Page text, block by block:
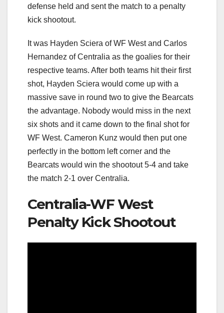
defense held and sent the match to a penalty
kick shootout.
It was Hayden Sciera of WF West and Carlos
Hernandez of Centralia as the goalies for their
respective teams. After both teams hit their first
shot, Hayden Sciera would come up with a
massive save in round two to give the Bearcats
the advantage. Nobody would miss in the next
six shots and it came down to the final shot for
WF West. Cameron Kunz would then put one
perfectly in the bottom left corner and the
Bearcats would win the shootout 5-4 and take
the match 2-1 over Centralia.
Centralia-WF West
Penalty Kick Shootout